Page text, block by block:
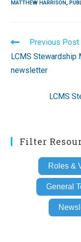
MATTHEW HARRISON,
Read
more
articles
Previous Post
LCMS
newsletter
LCMS
Filter
Roles &
General